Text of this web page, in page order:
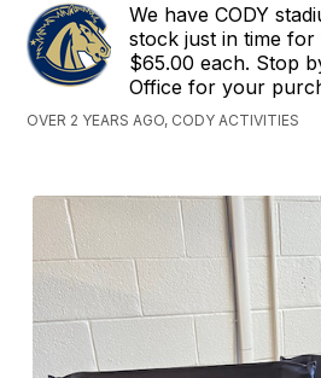
We have CODY
stock just in time
$65.00 each. Stop
Office for your
OVER 2 YEARS AGO, CODY ACTIVITIES